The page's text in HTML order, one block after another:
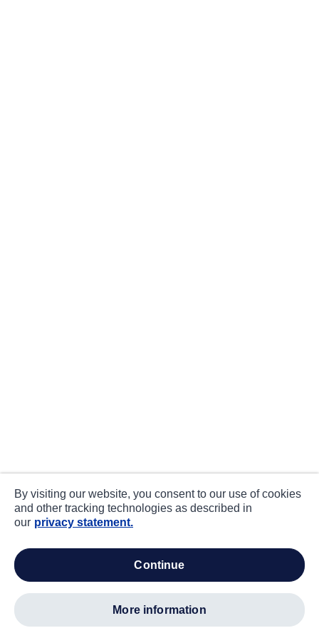
By visiting our website, you consent to our use of cookies
and other tracking technologies as described in
our privacy statement.
continue
more information